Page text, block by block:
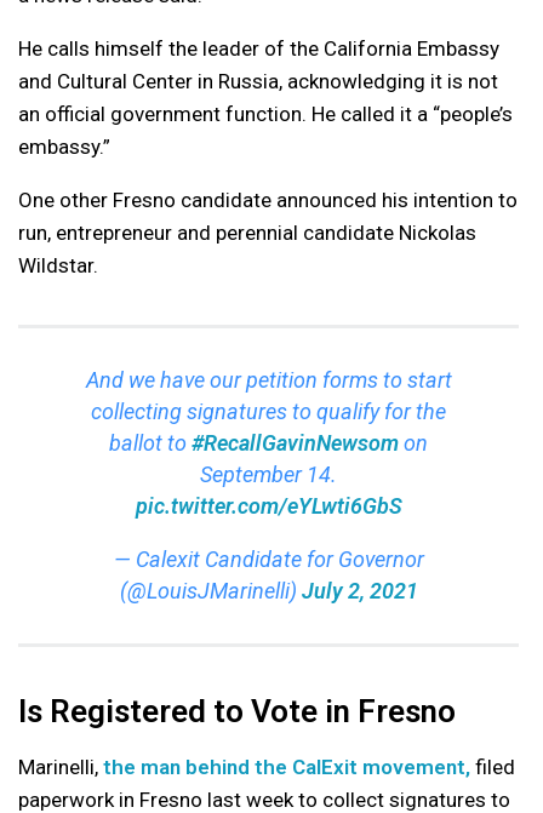
He calls himself the leader of the California Embassy
and Cultural Center in Russia, acknowledging it is not
an official government function. He called it a “people’s
embassy.”
One other Fresno candidate announced his intention to
run, entrepreneur and perennial candidate Nickolas
Wildstar.
And we have our petition forms to start
collecting signatures to qualify for the
ballot to #RecallGavinNewsomon
September 14.
pic.twitter.com/eYLwti6GbS
— Calexit Candidate for Governor
(@LouisJMarinelli) July 2, 2021
Is Registered to Vote in Fresno
Marinelli, the man behind the CalExit movement, filed
paperwork in Fresno last week to collect signatures to